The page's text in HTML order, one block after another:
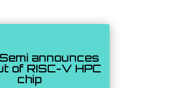
announces
of RISC-V HPC
chip